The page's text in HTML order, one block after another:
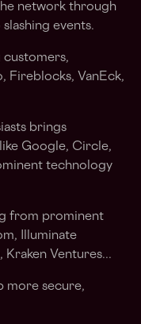
network through
events.
customers,
Fireblocks, VanEck,
brings
Google, Circle,
technology
from prominent
Illuminate
Kraken Ventures...
more secure,